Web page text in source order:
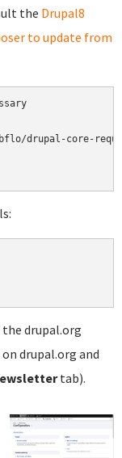
the Drupal8
to update from
drupal-core-
drupal.org
drupal.org and
tab).